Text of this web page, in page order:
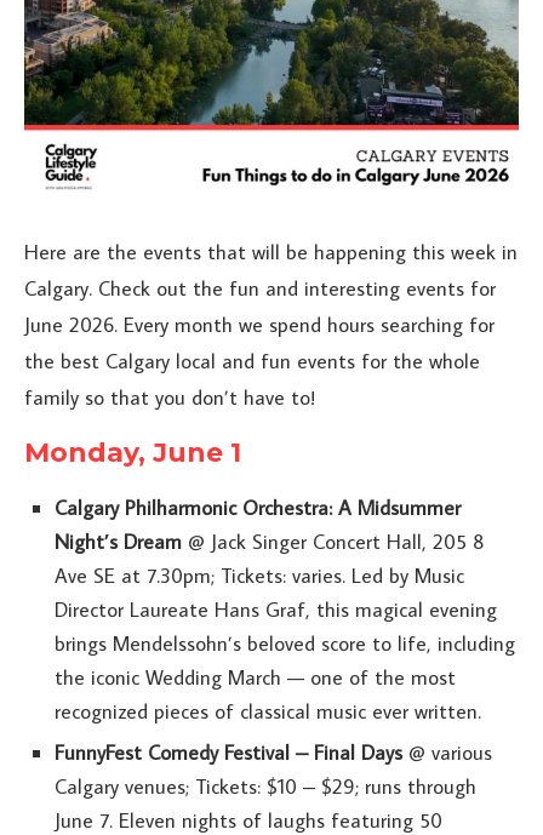
Here are the events that will be happening this week in
Calgary. Check out the fun and interesting events for
June 2026. Every month we spend hours searching for
the best Calgary local and fun events for the whole
family so that you don’t have to!
Monday, June 1
Calgary Philharmonic Orchestra: A Midsummer
Night’s Dream @ Jack Singer Concert Hall, 205 8
Ave SE at 7.30pm; Tickets: varies. Led by Music
Director Laureate Hans Graf, this magical evening
brings Mendelssohn’s beloved score to life, including
the iconic Wedding March — one of the most
recognized pieces of classical music ever written.
FunnyFest Comedy Festival – Final Days@ various
Calgary venues; Tickets: $10 – $29; runs through
June 7. Eleven nights of laughs featuring 50